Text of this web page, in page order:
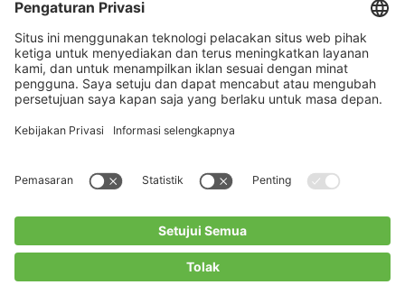
Shop
Contact us
BUCHI Worldwide
Blogs